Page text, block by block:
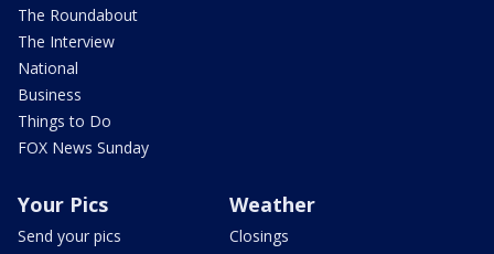
The Roundabout
The Interview
National
Business
Things to Do
FOX News Sunday
Your Pics
Send your pics
Weather
Closings